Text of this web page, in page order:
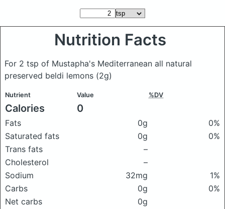
Nutrition Facts
For 2 tsp of Mustapha's Mediterranean all natural
preserved beldi lemons (2g)
Nutrient Value %DV
Calories 0
Fats 0g
0%
Saturated fats
0g
0%
Trans fats
–
Cholesterol
–
Sodium
32mg
1%
Carbs
0g
0%
Net carbs
0g